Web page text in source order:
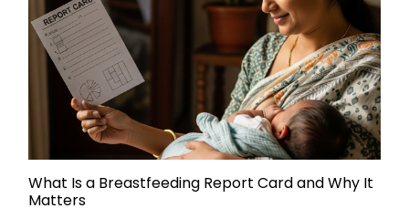
What Is a Breastfeeding Report Card and Why It
Matters